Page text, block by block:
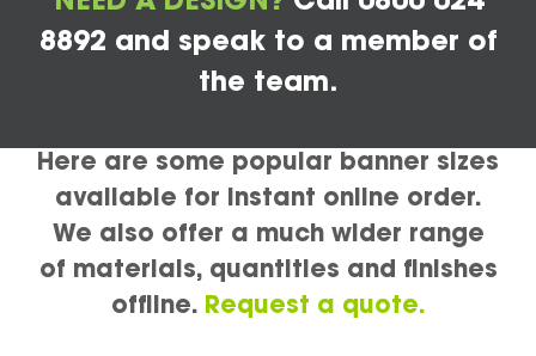
8892 and speak to a member of
the team.
Here are some popular banner sizes
available for instant online order.
We also offer a much wider range
of materials, quantities and finishes
offline. Request a quote.